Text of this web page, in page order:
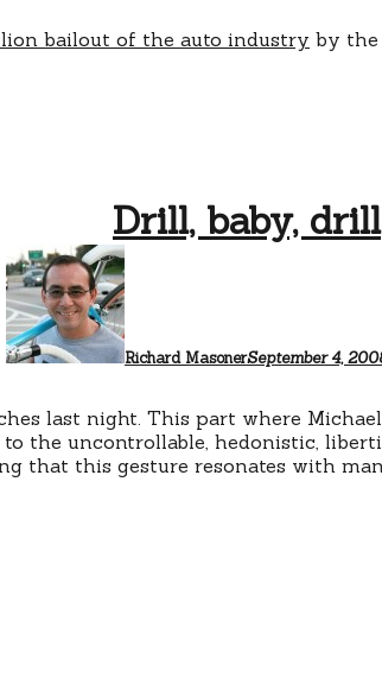
bailout of the auto industry by the
Drill, baby, drill
Richard MasonerSeptember 4,
last night. This part where
the uncontrollable, hedonistic,
that this gesture resonates with